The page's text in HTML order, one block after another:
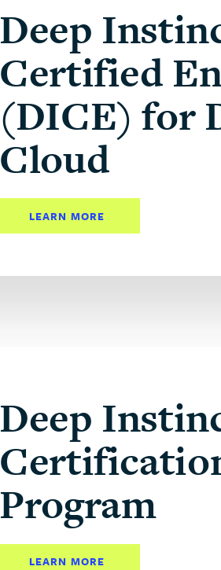
Deep
Certified
(DICE) for
Cloud
LEARN MORE
Deep
Program
LEARN MORE